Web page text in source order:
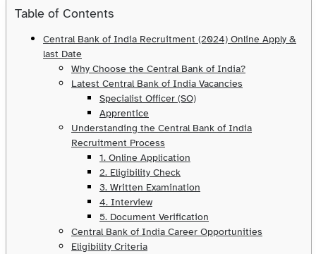
Share
Table of Contents
Central Bank of India Recruitment (2024) Online Apply &
last Date
Why Choose the Central Bank of India?
Latest Central Bank of India Vacancies
Specialist Officer (SO)
Apprentice
Understanding the Central Bank of India
Recruitment Process
1. Online Application
2. Eligibility Check
3. Written Examination
4. Interview
5. Document Verification
Central Bank of India Career Opportunities
Eligibility Criteria